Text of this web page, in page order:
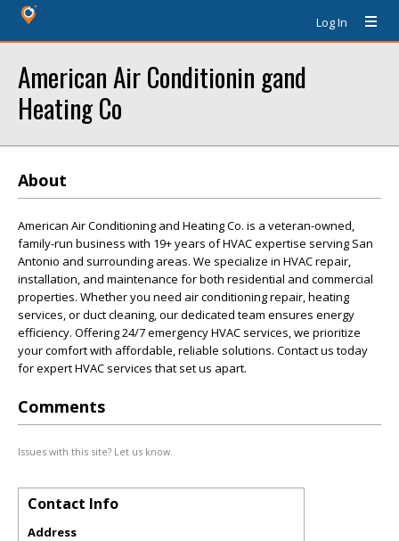
Log In
American Air Conditionin gand
Heating Co
About
American Air Conditioning and Heating Co. is a veteran-owned,
family-run business with 19+ years of HVAC expertise serving San
Antonio and surrounding areas. We specialize in HVAC repair,
installation, and maintenance for both residential and commercial
properties. Whether you need air conditioning repair, heating
services, or duct cleaning, our dedicated team ensures energy
efficiency. Offering 24/7 emergency HVAC services, we prioritize
your comfort with affordable, reliable solutions. Contact us today
for expert HVAC services that set us apart.
Comments
Issues with this site? Let us know.
Contact Info
Address